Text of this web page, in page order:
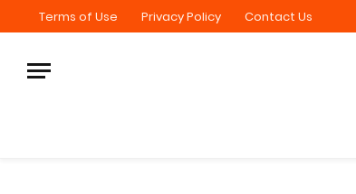
Terms of Use Privacy Policy Contact Us